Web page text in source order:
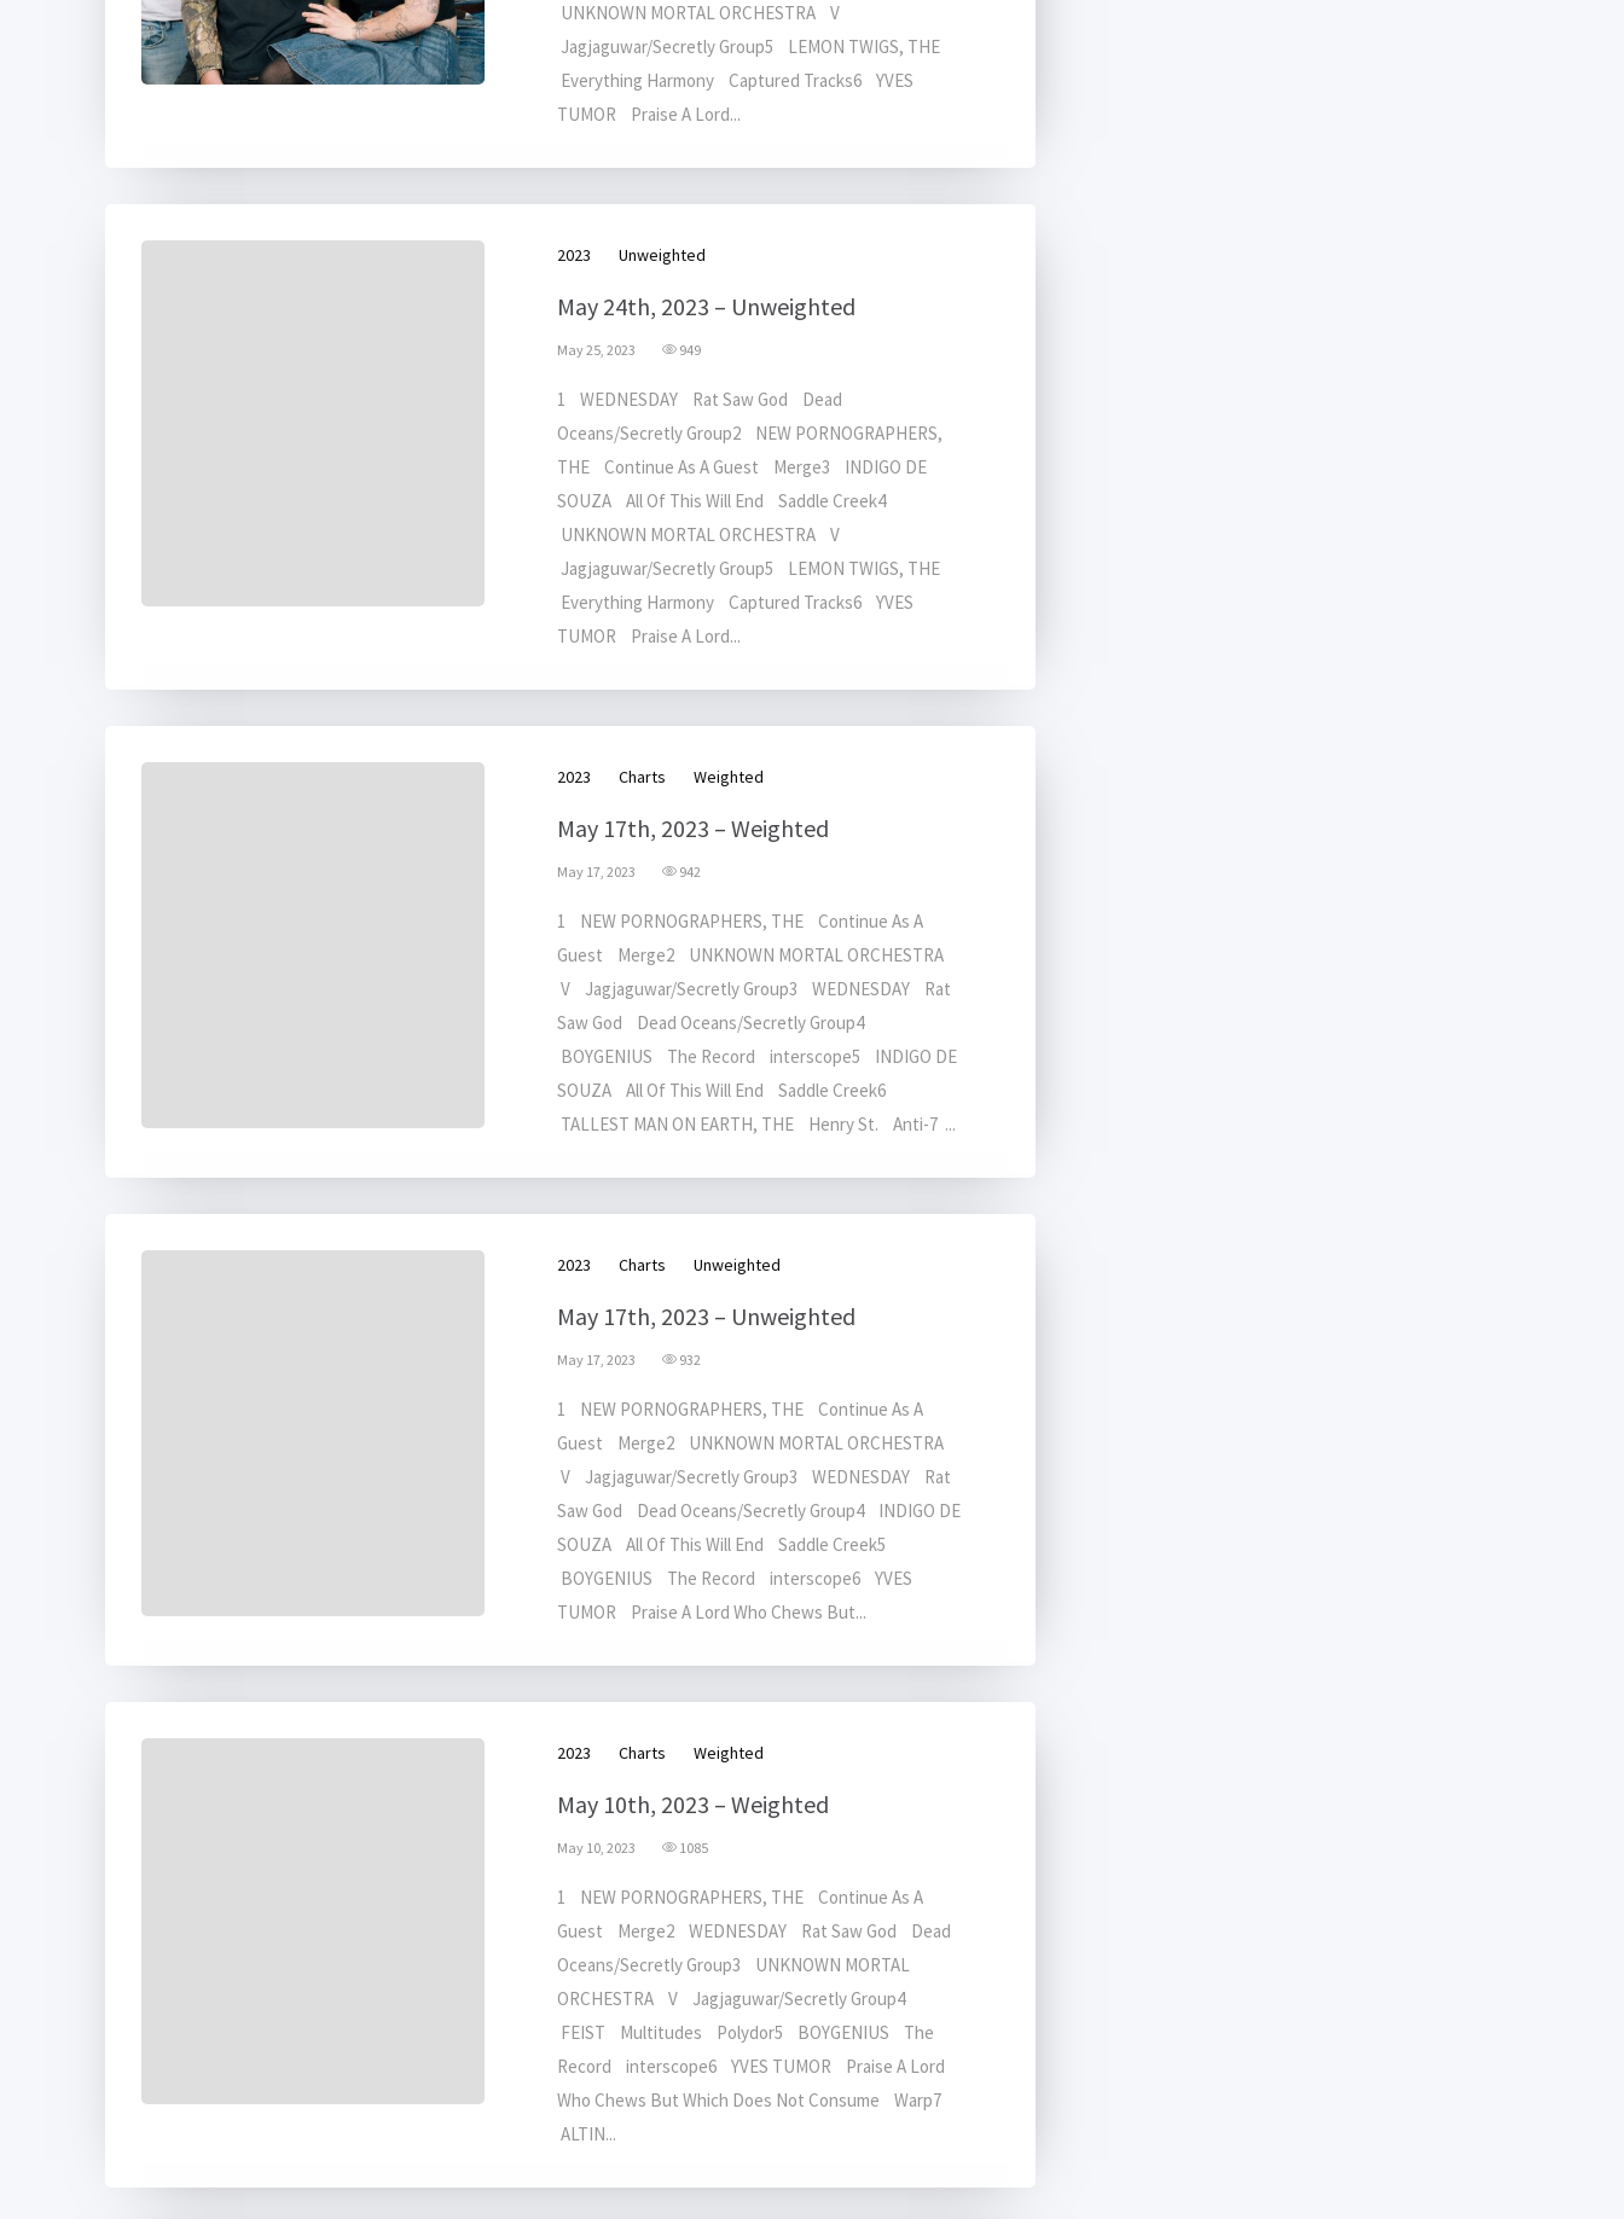
UNKNOWN MORTAL ORCHESTRA V
Jagjaguwar/Secretly Group5 LEMON TWIGS, THE
Everything Harmony Captured Tracks6 YVES
TUMOR Praise A Lord...
2023 Unweighted
May 24th, 2023 – Unweighted
May 25, 2023 949
1 WEDNESDAY Rat Saw God Dead
Oceans/Secretly Group2 NEW PORNOGRAPHERS,
THE Continue As A Guest Merge3 INDIGO DE
SOUZA All Of This Will End Saddle Creek4
UNKNOWN MORTAL ORCHESTRA V
Jagjaguwar/Secretly Group5 LEMON TWIGS, THE
Everything Harmony Captured Tracks6 YVES
TUMOR Praise A Lord...
2023 Charts Weighted
May 17th, 2023 – Weighted
May 17, 2023 942
1 NEW PORNOGRAPHERS, THE Continue As A
Guest Merge2 UNKNOWN MORTAL ORCHESTRA
V Jagjaguwar/Secretly Group3 WEDNESDAY Rat
Saw God Dead Oceans/Secretly Group4
BOYGENIUS The Record interscope5 INDIGO DE
SOUZA All Of This Will End Saddle Creek6
TALLEST MAN ON EARTH, THE Henry St. Anti-7 ...
2023 Charts Unweighted
May 17th, 2023 – Unweighted
May 17, 2023 932
1 NEW PORNOGRAPHERS, THE Continue As A
Guest Merge2 UNKNOWN MORTAL ORCHESTRA
V Jagjaguwar/Secretly Group3 WEDNESDAY Rat
Saw God Dead Oceans/Secretly Group4 INDIGO DE
SOUZA All Of This Will End Saddle Creek5
BOYGENIUS The Record interscope6 YVES
TUMOR Praise A Lord Who Chews But...
2023 Charts Weighted
May 10th, 2023 – Weighted
May 10, 2023 1085
1 NEW PORNOGRAPHERS, THE Continue As A
Guest Merge2 WEDNESDAY Rat Saw God Dead
Oceans/Secretly Group3 UNKNOWN MORTAL
ORCHESTRA V Jagjaguwar/Secretly Group4
FEIST Multitudes Polydor5 BOYGENIUS The
Record interscope6 YVES TUMOR Praise A Lord
Who Chews But Which Does Not Consume Warp7
ALTIN...